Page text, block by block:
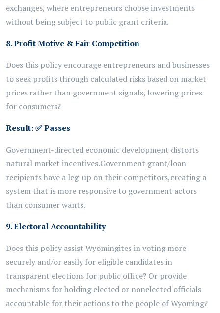
exchanges, where entrepreneurs choose investments
without being subject to public grant criteria.
8. Profit Motive & Fair Competition
Does this policy encourage entrepreneurs and businesses
to seek profits through calculated risks based on market
prices rather than government signals, lowering prices
for consumers?
Result:✅Passes
Government-directed economic development distorts
natural market incentives.Government grant/loan
recipients have a leg-up on their competitors,creating a
system that is more responsive to government actors
than consumer wants.
9. Electoral Accountability
Does this policy assist Wyomingites in voting more
securely and/or easily for eligible candidates in
transparent elections for public office? Or provide
mechanisms for holding elected or nonelected officials
accountable for their actions to the people of Wyoming?